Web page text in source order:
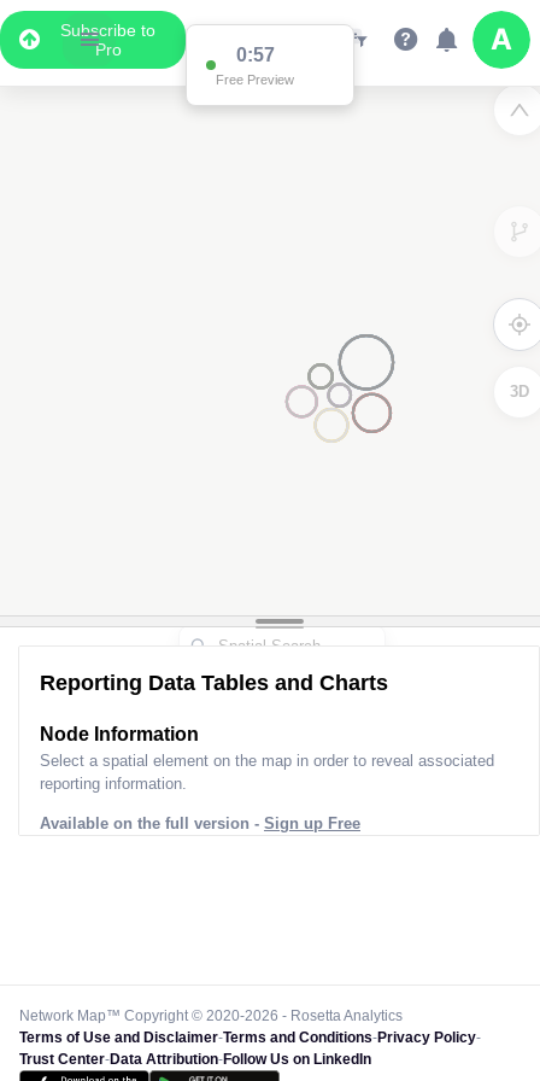
Subscribe to
Pro
0:57
Free Preview
3D
Reporting Data Tables and Charts
Node Information
Select a spatial element on the map in order to reveal associated
reporting information.
Available on the full version - Sign up Free
Network Map™ Copyright © 2020-2026 - Rosetta Analytics
Terms of Use and Disclaimer-Terms and Conditions-Privacy Policy-
Trust Center-Data Attribution-Follow Us on LinkedIn